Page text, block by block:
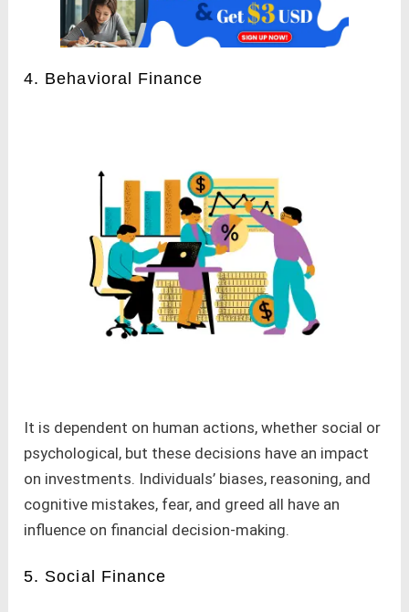
4. Behavioral Finance
It is dependent on human actions, whether social or
psychological, but these decisions have an impact
on investments. Individuals’ biases, reasoning, and
cognitive mistakes, fear, and greed all have an
influence on financial decision-making.
5. Social Finance